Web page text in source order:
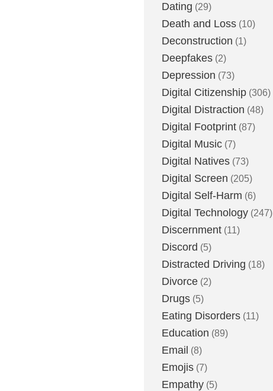
Dating (29)
Death and Loss (10)
Deconstruction (1)
Deepfakes (2)
Depression (73)
Digital Citizenship (306)
Digital Distraction (48)
Digital Footprint (87)
Digital Music (7)
Digital Natives (73)
Digital Screen (205)
Digital Self-Harm (6)
Digital Technology (247)
Discernment (11)
Discord (5)
Distracted Driving (18)
Divorce (2)
Drugs (5)
Eating Disorders (11)
Education (89)
Email (8)
Emojis (7)
Empathy (5)